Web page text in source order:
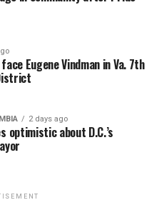
Eugene Vindman in Va. 7th
2 days ago
optimistic about D.C.’s